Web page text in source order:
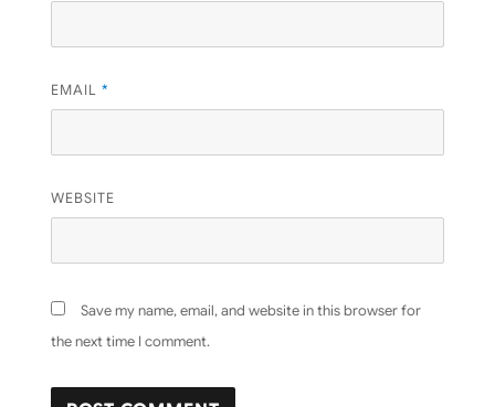
EMAIL *
WEBSITE
Save my name, email, and website in this browser for
the next time I comment.